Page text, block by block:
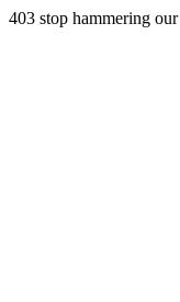
403 stop hammering